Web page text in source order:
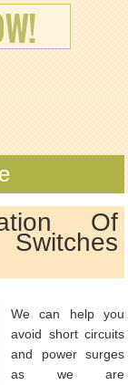
Of
We can help you
avoid short circuits
and power surges
as we are